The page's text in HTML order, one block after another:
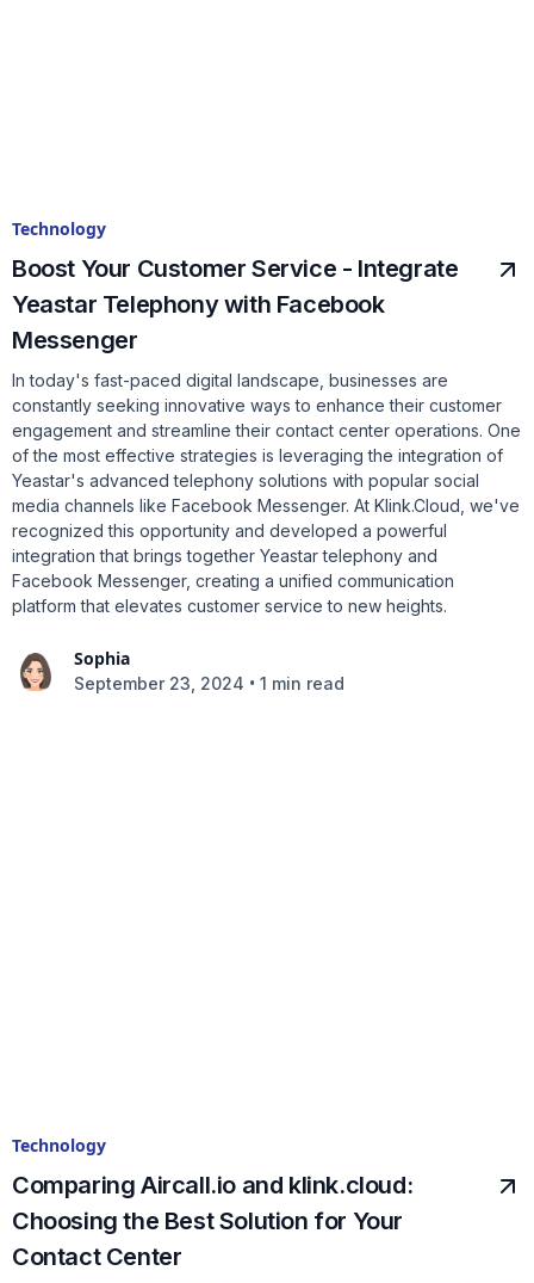
Technology
Boost Your Customer Service - Integrate
Yeastar Telephony with Facebook
Messenger
In today's fast-paced digital landscape, businesses are
constantly seeking innovative ways to enhance their customer
engagement and streamline their contact center operations. One
of the most effective strategies is leveraging the integration of
Yeastar's advanced telephony solutions with popular social
media channels like Facebook Messenger. At Klink.Cloud, we've
recognized this opportunity and developed a powerful
integration that brings together Yeastar telephony and
Facebook Messenger, creating a unified communication
platform that elevates customer service to new heights.
Sophia
September 23, 2024 • 1 min read
Technology
Comparing Aircall.io and klink.cloud:
Choosing the Best Solution for Your
Contact Center